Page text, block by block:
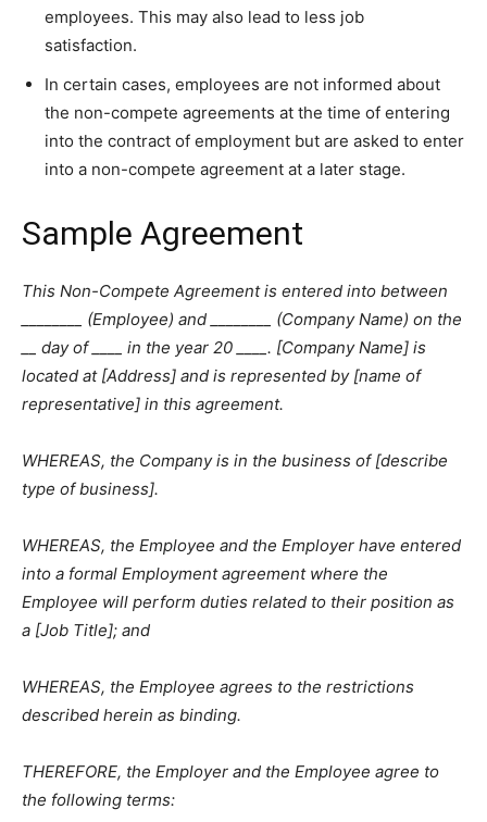
employees. This may also lead to less job
satisfaction.
In certain cases, employees are not informed about
the non-compete agreements at the time of entering
into the contract of employment but are asked to enter
into a non-compete agreement at a later stage.
Sample Agreement
This Non-Compete Agreement is entered into between
________ (Employee) and ________ (Company Name) on the
__ day of ____ in the year 20 ____. [Company Name] is
located at [Address] and is represented by [name of
representative] in this agreement.
WHEREAS, the Company is in the business of [describe
type of business].
WHEREAS, the Employee and the Employer have entered
into a formal Employment agreement where the
Employee will perform duties related to their position as
a [Job Title]; and
WHEREAS, the Employee agrees to the restrictions
described herein as binding.
THEREFORE, the Employer and the Employee agree to
the following terms: